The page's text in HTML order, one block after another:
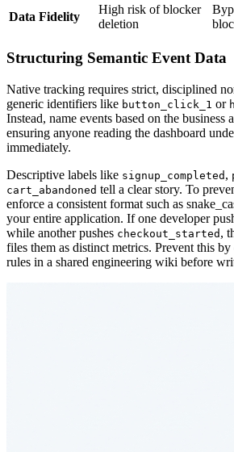
Data Fidelity
High risk of blocker
deletion
Structuring Semantic Event Data
Native tracking requires strict, disciplined
generic identifiers like button_click_1 or
Instead, name events based on the business
ensuring anyone reading the dashboard
immediately.
Descriptive labels like signup_completed ,
cart_abandoned tell a clear story. To
enforce a consistent format such as
your entire application. If one developer
while another pushes checkout_started ,
files them as distinct metrics. Prevent this
rules in a shared engineering wiki before